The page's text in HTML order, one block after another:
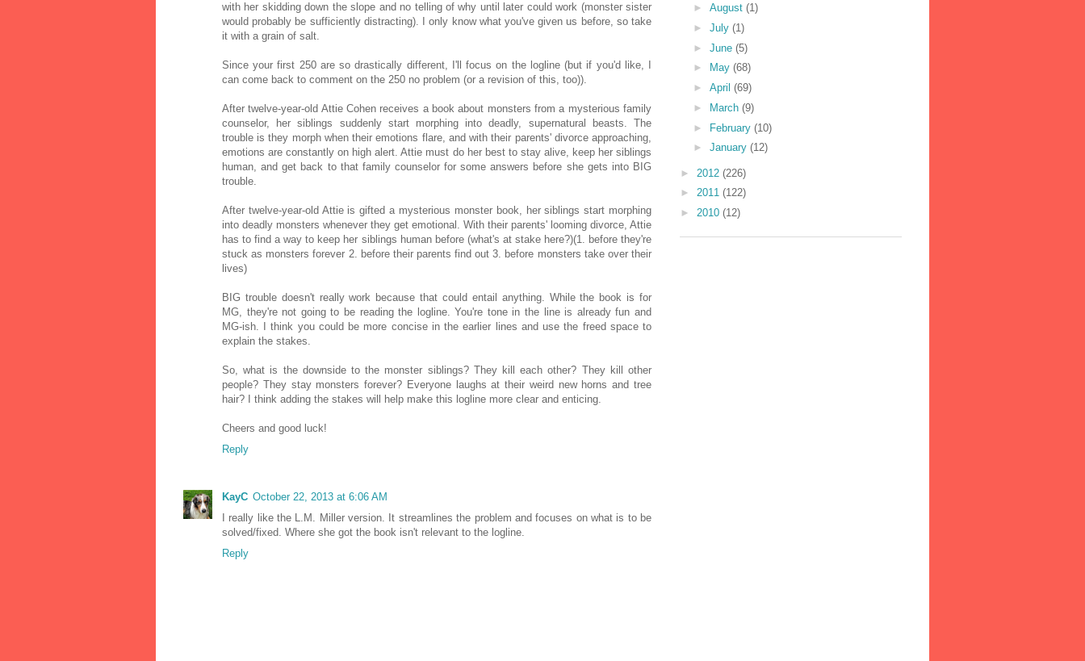
with her skidding down the slope and no telling of why until later could work (monster sister
would probably be sufficiently distracting). I only know what you've given us before, so take
it with a grain of salt.
Since your first 250 are so drastically different, I'll focus on the logline (but if you'd like, I
can come back to comment on the 250 no problem (or a revision of this, too)).
After twelve-year-old Attie Cohen receives a book about monsters from a mysterious family
counselor, her siblings suddenly start morphing into deadly, supernatural beasts. The
trouble is they morph when their emotions flare, and with their parents' divorce approaching,
emotions are constantly on high alert. Attie must do her best to stay alive, keep her siblings
human, and get back to that family counselor for some answers before she gets into BIG
trouble.
After twelve-year-old Attie is gifted a mysterious monster book, her siblings start morphing
into deadly monsters whenever they get emotional. With their parents' looming divorce, Attie
has to find a way to keep her siblings human before (what's at stake here?)(1. before they're
stuck as monsters forever 2. before their parents find out 3. before monsters take over their
lives)
BIG trouble doesn't really work because that could entail anything. While the book is for
MG, they're not going to be reading the logline. You're tone in the line is already fun and
MG-ish. I think you could be more concise in the earlier lines and use the freed space to
explain the stakes.
So, what is the downside to the monster siblings? They kill each other? They kill other
people? They stay monsters forever? Everyone laughs at their weird new horns and tree
hair? I think adding the stakes will help make this logline more clear and enticing.
Cheers and good luck!
Reply
KayC October 22, 2013 at 6:06 AM
I really like the L.M. Miller version. It streamlines the problem and focuses on what is to be
solved/fixed. Where she got the book isn't relevant to the logline.
Reply
► August (1)
► July (1)
► June (5)
►
May (68)
► April (69)
►
March (9)
► February (10)
► January (12)
► 2012 (226)
► 2011 (122)
► 2010 (12)